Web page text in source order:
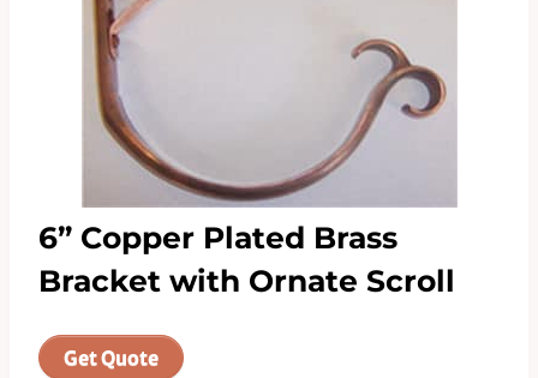
6” Copper Plated Brass
Bracket with Ornate Scroll
Get Quote